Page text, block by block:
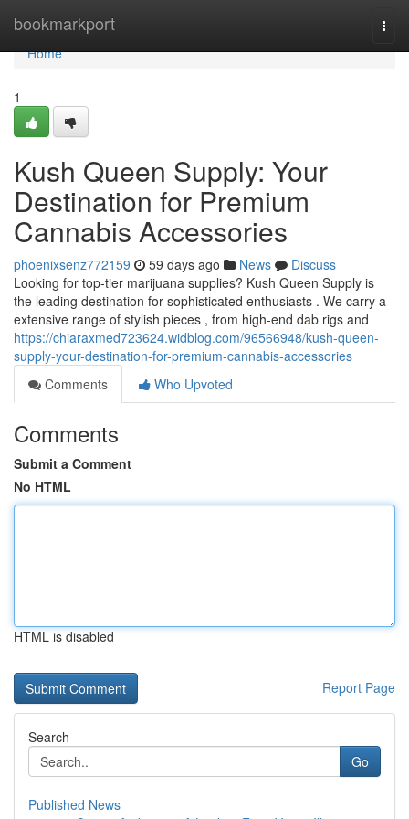
bookmarkport
Home
Home
1
Kush Queen Supply: Your
Destination for Premium
Cannabis Accessories
phoenixsenz772159 59 days ago News
Discuss
Looking for top-tier marijuana supplies? Kush Queen Supply is
the leading destination for sophisticated enthusiasts . We carry a
extensive range of stylish pieces , from high-end dab rigs and
https://chiaraxmed723624.widblog.com/96566948/kush-queen-
supply-your-destination-for-premium-cannabis-accessories
Comments
Who Upvoted
Comments
Submit a Comment
No HTML
HTML is disabled
Report Page
Search
Go
Published News